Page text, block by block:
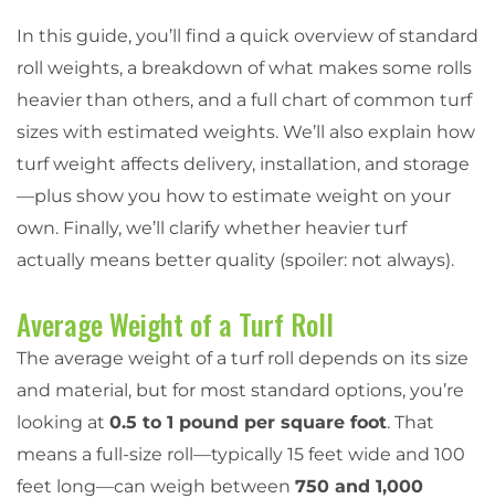
In this guide, you’ll find a quick overview of standard
roll weights, a breakdown of what makes some rolls
heavier than others, and a full chart of common turf
sizes with estimated weights. We’ll also explain how
turf weight affects delivery, installation, and storage
—plus show you how to estimate weight on your
own. Finally, we’ll clarify whether heavier turf
actually means better quality (spoiler: not always).
Average Weight of a Turf Roll
The average weight of a turf roll depends on its size
and material, but for most standard options, you’re
looking at 0.5 to 1 pound per square foot. That
means a full-size roll—typically 15 feet wide and 100
feet long—can weigh between 750 and 1,000